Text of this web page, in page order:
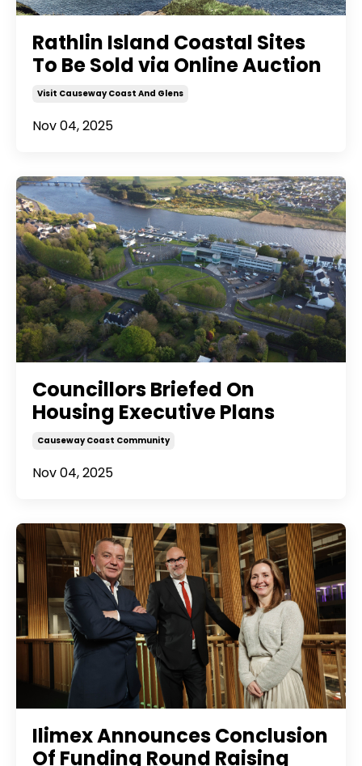
Rathlin Island Coastal Sites
To Be Sold via Online Auction
Visit Causeway Coast And Glens
Nov 04, 2025
Councillors Briefed On
Housing Executive Plans
Causeway Coast Community
Nov 04, 2025
Ilimex Announces Conclusion
Of Funding Round Raising